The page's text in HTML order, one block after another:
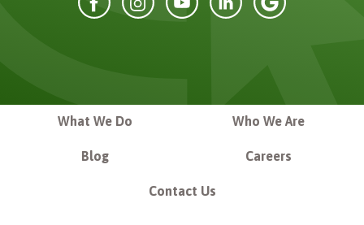
What We Do Who We Are
Blog Careers
Contact Us